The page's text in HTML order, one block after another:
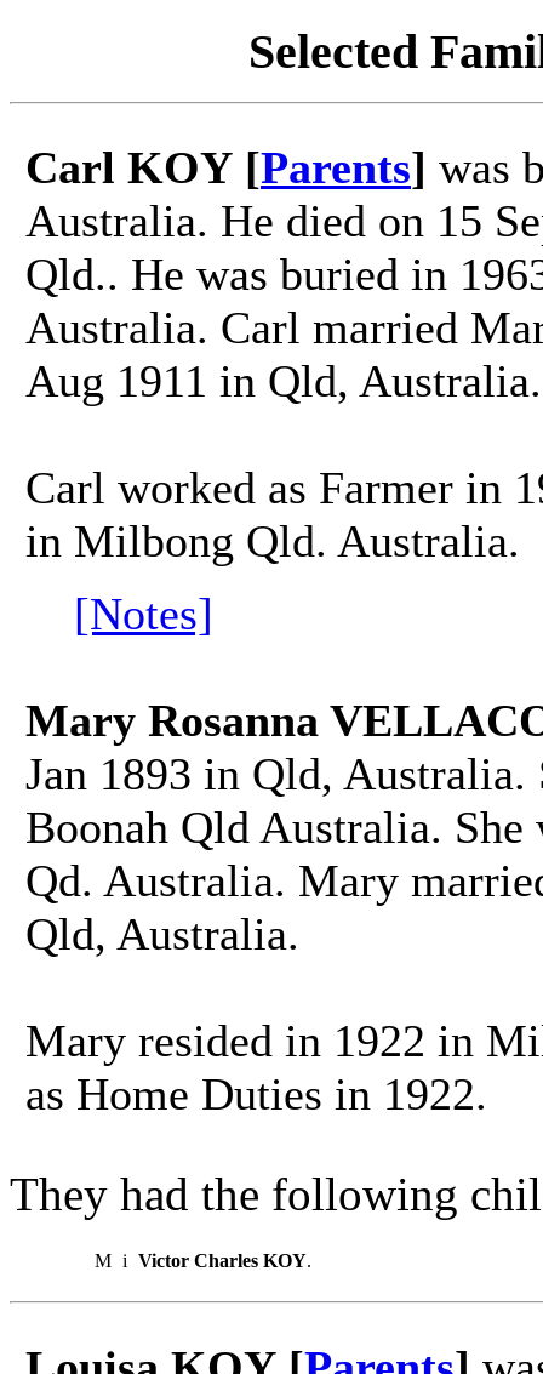
Selected
Carl KOY [Parents] was
Australia. He died on 15
Qld.. He was buried in
Australia. Carl married
Aug 1911 in Qld, Australia.
Carl worked as Farmer in
in Milbong Qld. Australia.
[Notes]
Mary Rosanna
Jan 1893 in Qld, Australia.
Boonah Qld Australia.
Qd. Australia. Mary
Qld, Australia.
Mary resided in 1922 in
as Home Duties in 1922.
They had the following
M i Victor Charles KOY.